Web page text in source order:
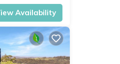
Availability